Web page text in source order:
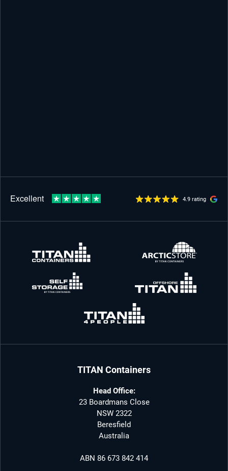
4.9 rating
TITAN Containers
Head Office:
23 Boardmans Close
NSW 2322
Beresfield
Australia
ABN 86 673 842 414